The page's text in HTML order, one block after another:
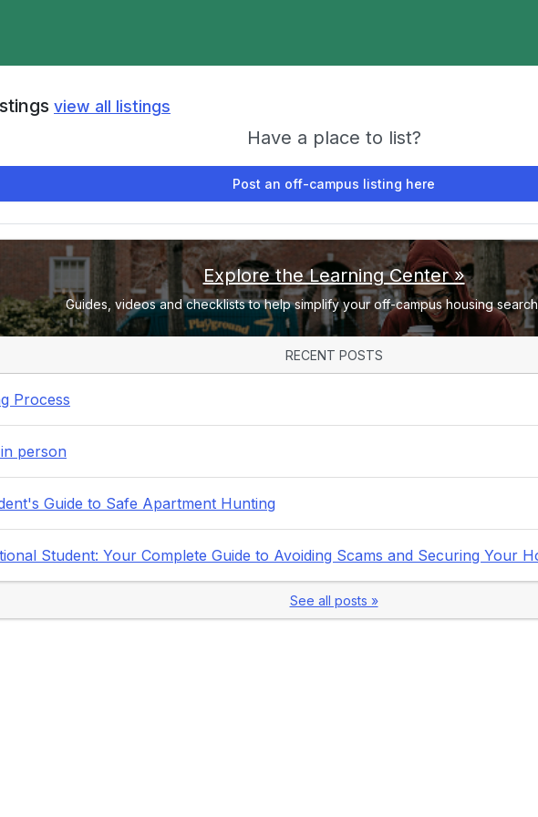
view all listings
Have a place to list?
Post an off-campus listing here
Explore the Learning Center »
Guides, videos and checklists to help simplify your off-campus housing
RECENT POSTS
Process
person
Guide to Safe Apartment Hunting
Student: Your Complete Guide to Avoiding Scams and Securing Your
See all posts »